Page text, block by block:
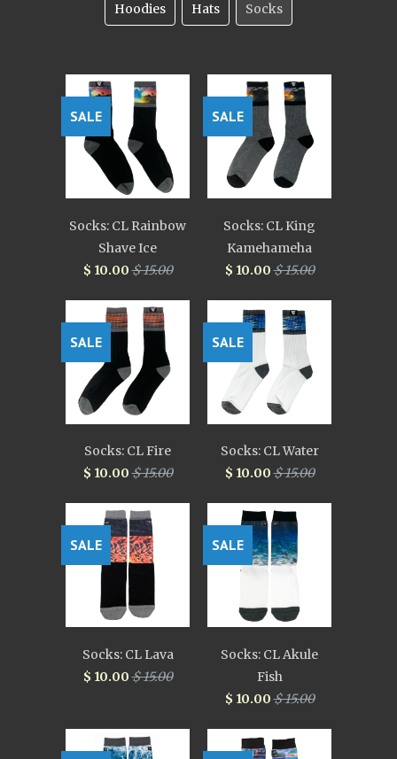
Hoodies Hats Socks
Socks: CL Rainbow
Shave Ice
$ 10.00$ 15.00
SALE
Socks: CL King
Kamehameha
$ 10.00$ 15.00
SALE
Socks: CL Fire
$ 10.00$ 15.00
SALE
Socks: CL Water
$ 10.00$ 15.00
SALE
Socks: CL Lava
$ 10.00$ 15.00
SALE
Socks: CL Akule
Fish
$ 10.00$ 15.00
SALE